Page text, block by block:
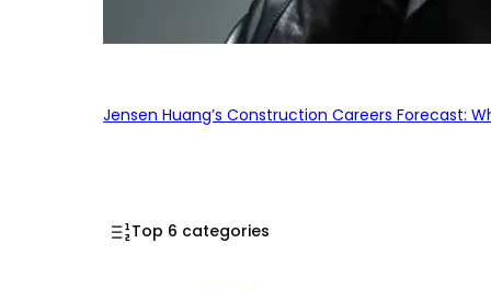
Jensen Huang’s Construction Careers Forecast:
Top 6 categories